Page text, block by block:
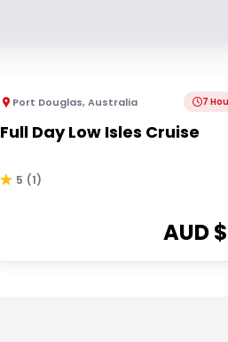
Port Douglas,Australia
Full Day Low Isles Cruise
5 (1)
AUD $